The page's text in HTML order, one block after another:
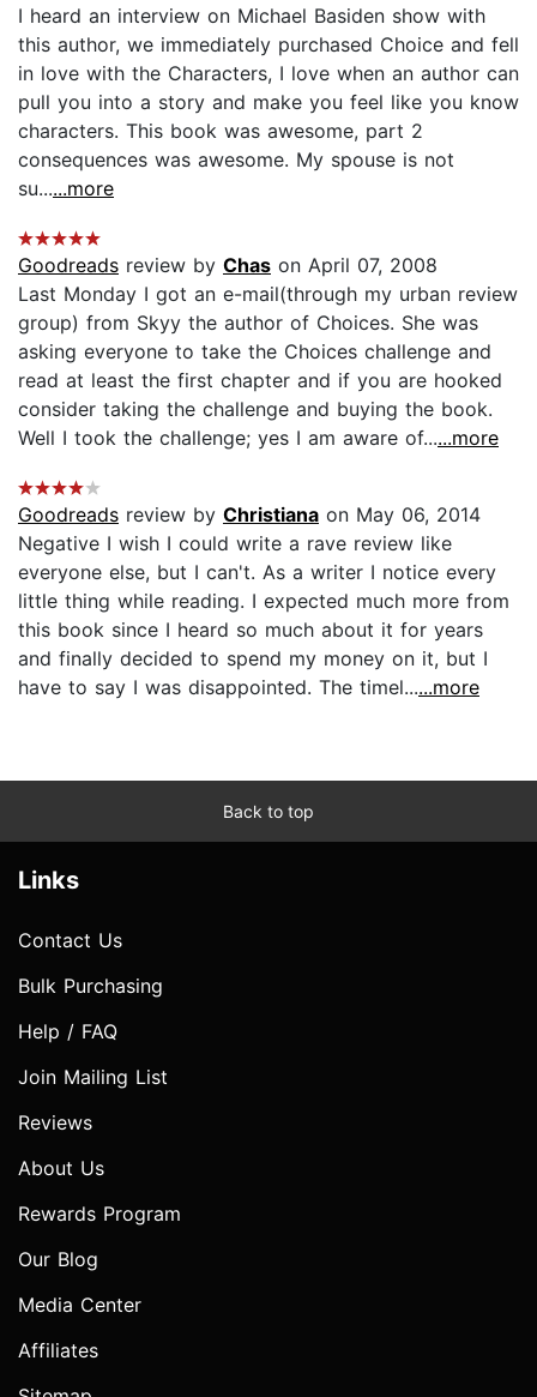
I heard an interview on Michael Basiden show with
this author, we immediately purchased Choice and fell
in love with the Characters, I love when an author can
pull you into a story and make you feel like you know
characters. This book was awesome, part 2
consequences was awesome. My spouse is not
su......more
Goodreads review by Chas on April 07, 2008
Last Monday I got an e-mail(through my urban review
group) from Skyy the author of Choices. She was
asking everyone to take the Choices challenge and
read at least the first chapter and if you are hooked
consider taking the challenge and buying the book.
Well I took the challenge; yes I am aware of......more
Goodreads review by Christiana on May 06, 2014
Negative I wish I could write a rave review like
everyone else, but I can't. As a writer I notice every
little thing while reading. I expected much more from
this book since I heard so much about it for years
and finally decided to spend my money on it, but I
have to say I was disappointed. The timel......more
Back to top
Links
Contact Us
Bulk Purchasing
Help / FAQ
Join Mailing List
Reviews
About Us
Rewards Program
Our Blog
Media Center
Affiliates